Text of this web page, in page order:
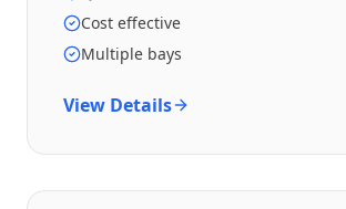
Cost effective
Multiple bays
View Details